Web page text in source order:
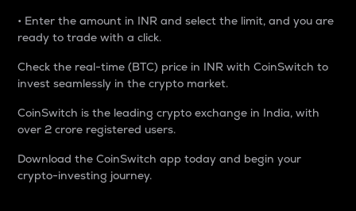
• Enter the amount in INR and select the limit, and you are
ready to trade with a click.
Check the real-time (BTC) price in INR with CoinSwitch to
invest seamlessly in the crypto market.
CoinSwitch is the leading crypto exchange in India, with
over 2 crore registered users.
Download the CoinSwitch app today and begin your
crypto-investing journey.